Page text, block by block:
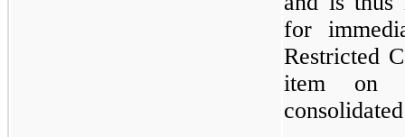
for
Restricted
item on